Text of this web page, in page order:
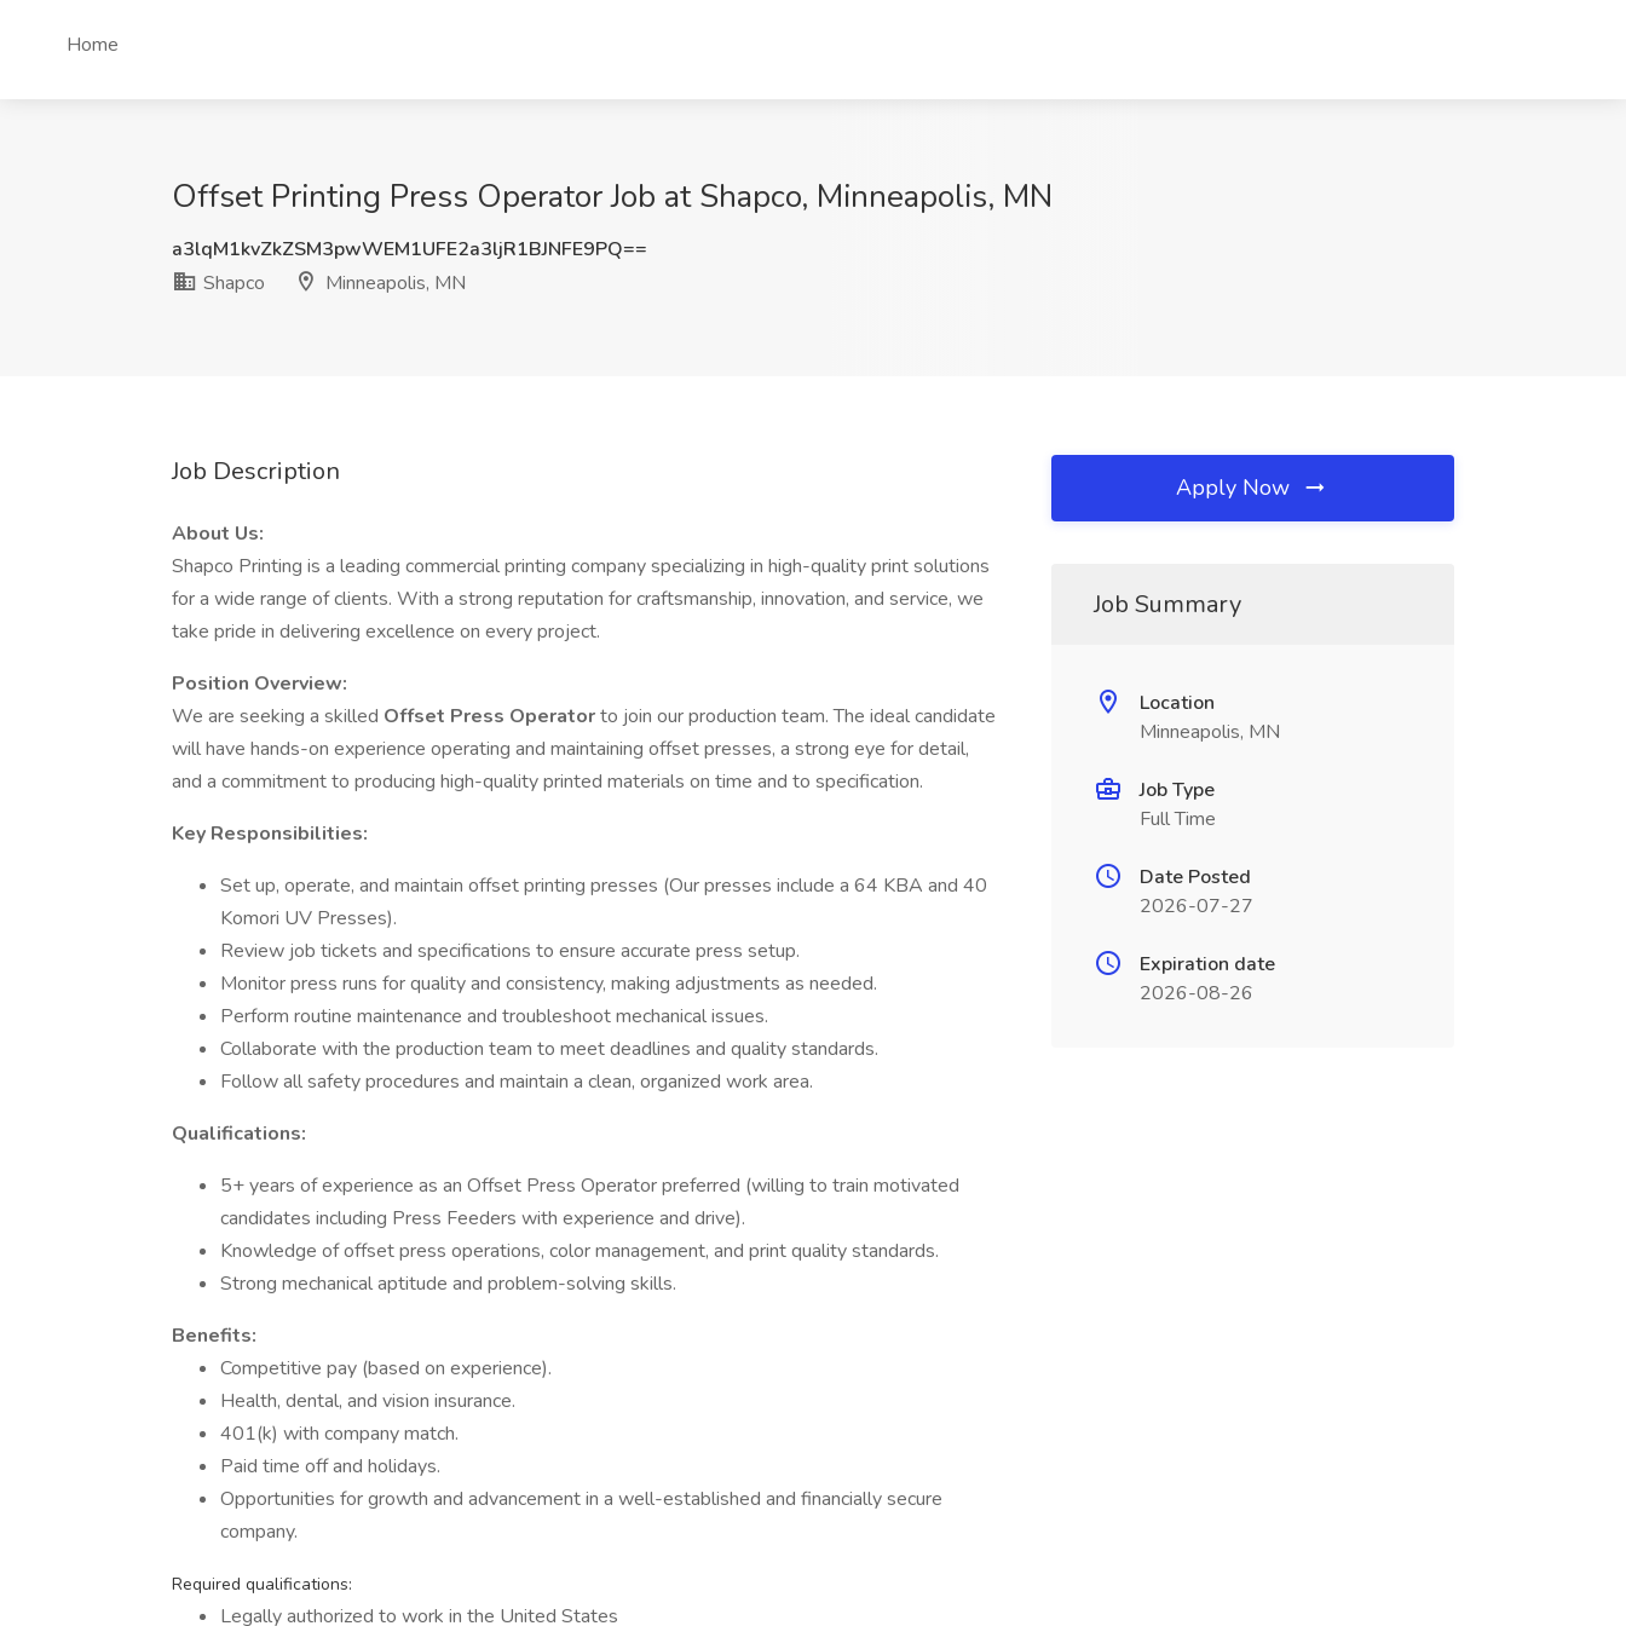
Home
Offset Printing Press Operator Job at Shapco, Minneapolis, MN
a3lqM1kvZkZSM3pwWEM1UFE2a3ljR1BJNFE9PQ==
Shapco
Minneapolis, MN
Job Description
About Us:
Shapco Printing is a leading commercial printing company specializing in high-quality print solutions
for a wide range of clients. With a strong reputation for craftsmanship, innovation, and service, we
take pride in delivering excellence on every project.
Position Overview:
We are seeking a skilled Offset Press Operatorto join our production team. The ideal candidate
will have hands-on experience operating and maintaining offset presses, a strong eye for detail,
and a commitment to producing high-quality printed materials on time and to specification.
Key Responsibilities:
Set up, operate, and maintain offset printing presses (Our presses include a 64 KBA and 40
Komori UV Presses).
Review job tickets and specifications to ensure accurate press setup.
Monitor press runs for quality and consistency, making adjustments as needed.
Perform routine maintenance and troubleshoot mechanical issues.
Collaborate with the production team to meet deadlines and quality standards.
Follow all safety procedures and maintain a clean, organized work area.
Qualifications:
5+ years of experience as an Offset Press Operator preferred (willing to train motivated
candidates including Press Feeders with experience and drive).
Knowledge of offset press operations, color management, and print quality standards.
Strong mechanical aptitude and problem-solving skills.
Benefits:
Competitive pay (based on experience).
Health, dental, and vision insurance.
401(k) with company match.
Paid time off and holidays.
Opportunities for growth and advancement in a well-established and financially secure
company.
Required qualifications:
Legally authorized to work in the United States
Apply Now
Job Summary
Location
Minneapolis, MN
Job Type
Full Time
Date Posted
2026-07-27
Expiration date
2026-08-26